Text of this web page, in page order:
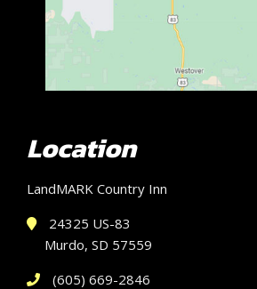
Location
LandMARK Country Inn
24325 US-83
Murdo, SD 57559
(605) 669-2846